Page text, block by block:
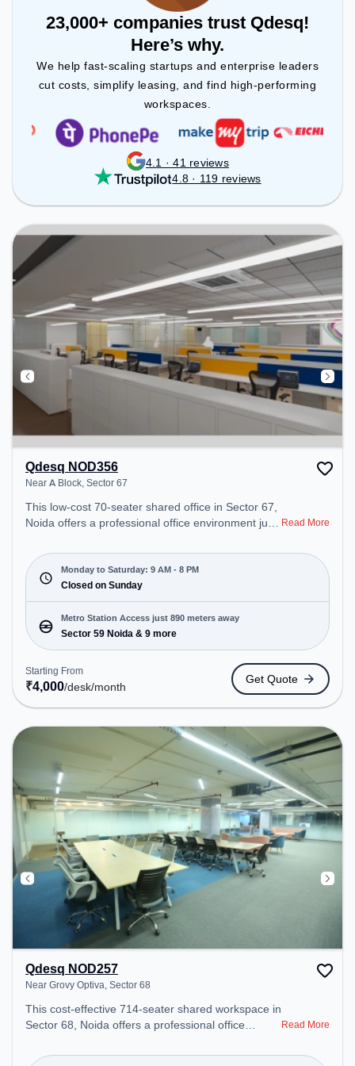
23,000+ companies trust Qdesq!
Here’s why.
We help fast-scaling startups and enterprise leaders
cut costs, simplify leasing, and find high-performing
workspaces.
4.1 · 41 reviews
4.8 · 119 reviews
Qdesq NOD356
Near A Block, Sector 67
This low-cost 70-seater shared office in Sector 67,
Noida offers a professional office environment just
₹4000/month, the space is open Mon-Sat(9 AM to
8 PM) and closed on Sun. It is ideal for startups,
SMEs, and enterprises, offering Meeting Room,
Private Office, Dedicated Desk to cater to various
needs. Conveniently located near Metro Station:
Sector 59 Noida, Bus Station: Royal Tower, Railway
Station: Ghaziabad Junction, the coworking space
provides easy access to public transport.
Amenities: The space includes Meeting Room,
Wifi, Air Conditioning to ensure a productive work
environment.
Read More
Monday to Saturday: 9 AM - 8 PM
Closed on Sunday
Metro Station Access just 890 meters away
Sector 59 Noida & 9 more
Starting From
₹4,000/desk/month
Get Quote
Qdesq NOD257
Near Grovy Optiva, Sector 68
This cost-effective 714-seater shared workspace in
Sector 68, Noida offers a professional office
Optiva. Starting at ₹6000/month, the space is open
Read More